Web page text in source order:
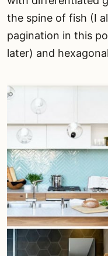
the spine of fish (I
pagination in this
later) and